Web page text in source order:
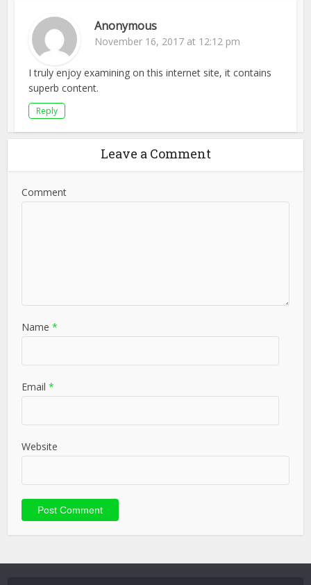
Anonymous
November 16, 2017 at 12:12 pm
I truly enjoy examining on this internet site, it contains
superb content.
Reply
Leave a Comment
Comment
Name *
Email *
Website